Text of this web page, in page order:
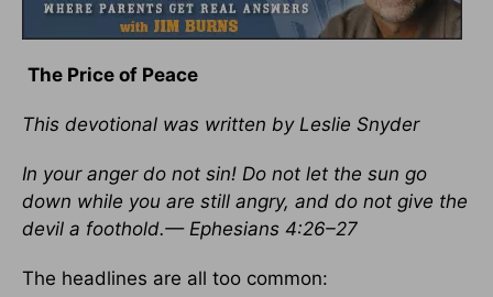
The Price of Peace
This devotional was written by Leslie Snyder
In your anger do not sin! Do not let the sun go
down while you are still angry, and do not give the
devil a foothold.— Ephesians 4:26–27
The headlines are all too common: